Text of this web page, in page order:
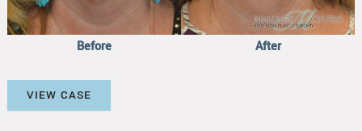
Before After
Facial
VIEW CASE